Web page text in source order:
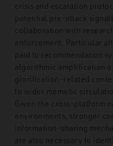
crisis and escalation
potential pre-attack
collaboration with
enforcement. Particular
paid to recommendation
algorithmic amplification
glorification-related
to wider memetic
Given the cross-platform
environments, stronger
information-sharing
are also necessary to